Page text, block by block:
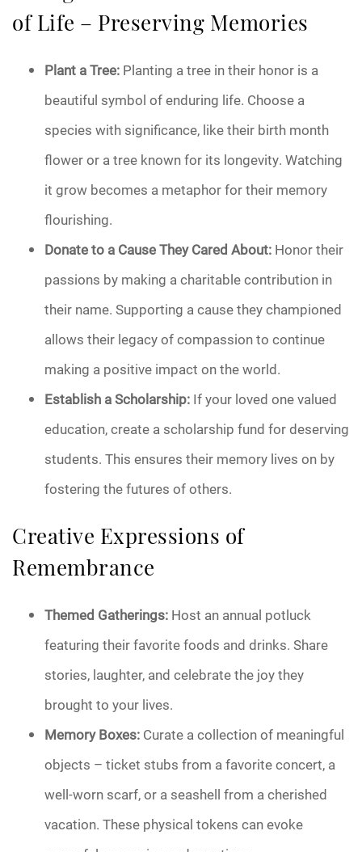
of Life – Preserving Memories
Plant a Tree: Planting a tree in their honor is a
beautiful symbol of enduring life. Choose a
species with significance, like their birth month
flower or a tree known for its longevity. Watching
it grow becomes a metaphor for their memory
flourishing.
Donate to a Cause They Cared About: Honor their
passions by making a charitable contribution in
their name. Supporting a cause they championed
allows their legacy of compassion to continue
making a positive impact on the world.
Establish a Scholarship: If your loved one valued
education, create a scholarship fund for deserving
students. This ensures their memory lives on by
fostering the futures of others.
Creative Expressions of
Remembrance
Themed Gatherings: Host an annual potluck
featuring their favorite foods and drinks. Share
stories, laughter, and celebrate the joy they
brought to your lives.
Memory Boxes: Curate a collection of meaningful
objects – ticket stubs from a favorite concert, a
well-worn scarf, or a seashell from a cherished
vacation. These physical tokens can evoke